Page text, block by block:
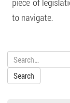
to navigate.
Search: